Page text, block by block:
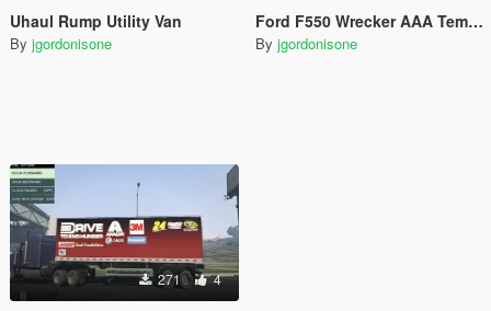
Uhaul Rump Utility Van
By jgordonisone
Ford F550 Wrecker AAA Template
By jgordonisone
271 4